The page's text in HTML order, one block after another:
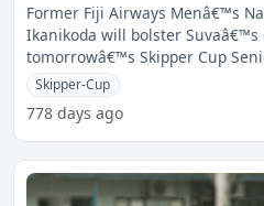
Former Fiji Airways Menâ€™s
Ikanikoda will bolster Suvaâ€™s
tomorrowâ€™s Skipper Cup
agai
Skipper-Cup
778 days ago